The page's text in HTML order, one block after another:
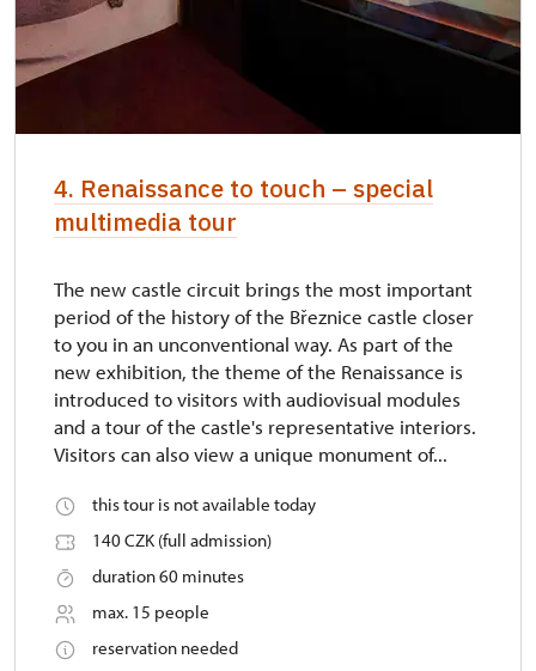
4. Renaissance to touch – special
multimedia tour
The new castle circuit brings the most important
period of the history of the Březnice castle closer
to you in an unconventional way. As part of the
new exhibition, the theme of the Renaissance is
introduced to visitors with audiovisual modules
and a tour of the castle's representative interiors.
Visitors can also view a unique monument of...
this tour is not available today
140 CZK (full admission)
duration 60 minutes
max. 15 people
reservation needed